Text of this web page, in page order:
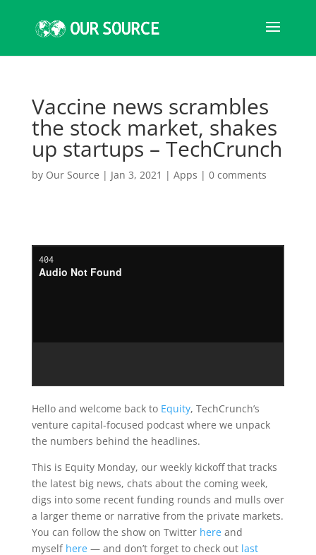
Vaccine news scrambles
the stock market, shakes
up startups – TechCrunch
by Our Source | Jan 3, 2021 | Apps | 0 comments
Hello and welcome back to Equity, TechCrunch’s
venture capital-focused podcast where we unpack
the numbers behind the headlines.
This is Equity Monday, our weekly kickoff that tracks
the latest big news, chats about the coming week,
digs into some recent funding rounds and mulls over
a larger theme or narrative from the private markets.
You can follow the show on Twitter hereand
myself here— and don’t forget to check out last